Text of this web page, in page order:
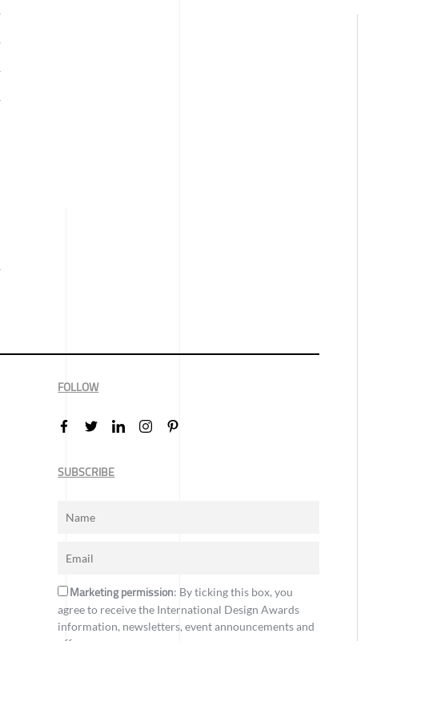
FOLLOW
SUBSCRIBE
Marketing permission: By ticking this box, you
agree to receive the International Design Awards
information, newsletters, event announcements and
offers.